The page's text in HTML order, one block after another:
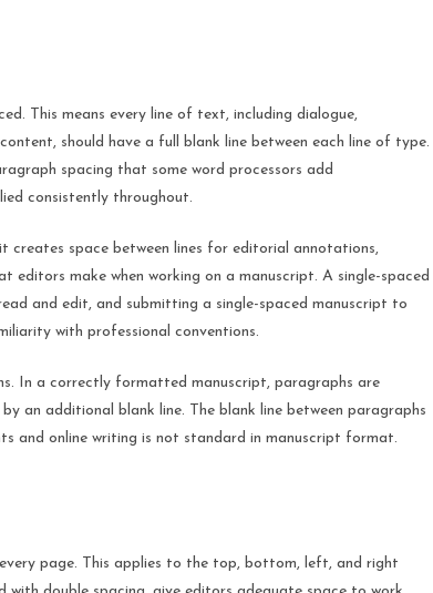
This means every line of text, including dialogue,
should have a full blank line between each line of type.
spacing that some word processors add
consistently throughout.
creates space between lines for editorial annotations,
editors make when working on a manuscript. A single-spaced
and edit, and submitting a single-spaced manuscript to
with professional conventions.
In a correctly formatted manuscript, paragraphs are
an additional blank line. The blank line between paragraphs
and online writing is not standard in manuscript format.
page. This applies to the top, bottom, left, and right